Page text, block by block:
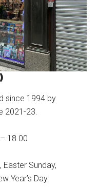
since 1994 by
2021-23.
18.00
Sunday,
Year’s Day.